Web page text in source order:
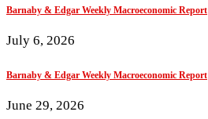
Barnaby & Edgar Weekly Macroeconomic Report
July 6, 2026
Barnaby & Edgar Weekly Macroeconomic Report
June 29, 2026